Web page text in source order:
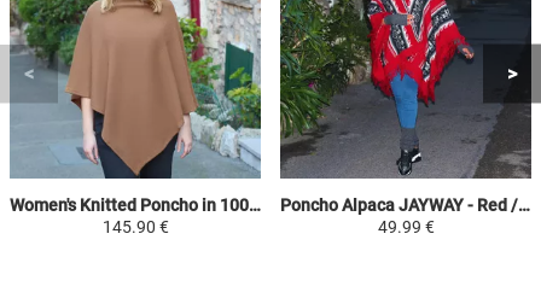
Women's Knitted Poncho in 100% Alpaca - Camel - Square
145.90 €
Poncho Alpaca JAYWAY - Red / Black / Gray / White - Ethnic Patterns
49.99 €